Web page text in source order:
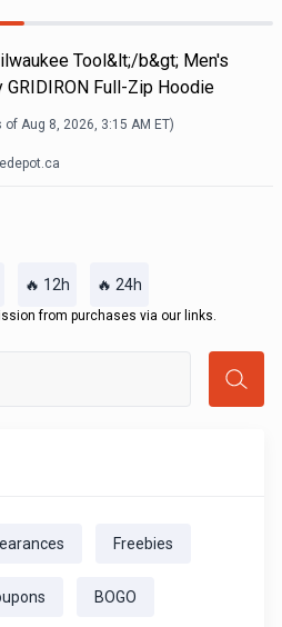
Tool&lt;/b&gt; Men's
GRIDIRON Full-Zip Hoodie
of Aug 8, 2026, 3:15 AM ET)
🔥 12h 🔥 24h
from purchases via our links.
Freebies
BOGO